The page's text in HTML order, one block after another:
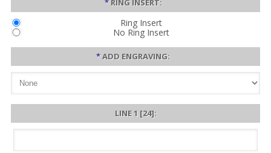
* RING INSERT:
Ring Insert
No Ring Insert
*ADD ENGRAVING:
LINE 1 [24]: